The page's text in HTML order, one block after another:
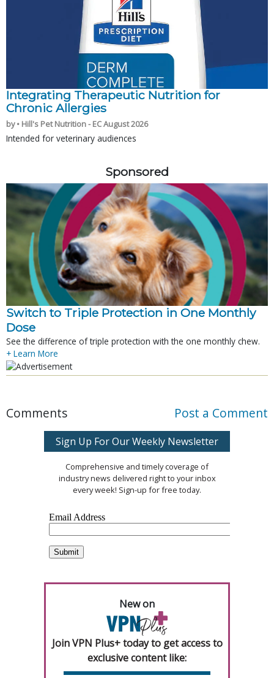
Integrating Therapeutic Nutrition for
Chronic Allergies
by • Hill's Pet Nutrition - EC August 2026
Intended for veterinary audiences
Sponsored
Switch to Triple Protection in One Monthly
Dose
See the difference of triple protection with the one monthly chew.
+ Learn More
Comments Post a Comment
Sign Up For Our Weekly Newsletter
Comprehensive and timely coverage of
industry news delivered right to your inbox
every week! Sign-up for free today.
New on
Join VPN Plus+ today to get access to
exclusive content like: